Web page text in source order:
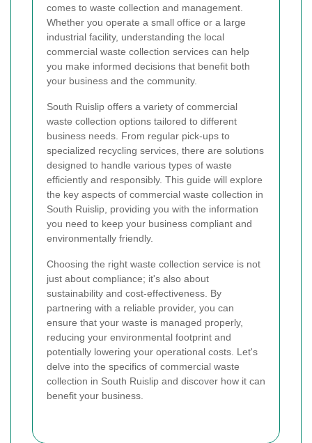
comes to waste collection and management.
Whether you operate a small office or a large
industrial facility, understanding the local
commercial waste collection services can help
you make informed decisions that benefit both
your business and the community.
South Ruislip offers a variety of commercial
waste collection options tailored to different
business needs. From regular pick-ups to
specialized recycling services, there are solutions
designed to handle various types of waste
efficiently and responsibly. This guide will explore
the key aspects of commercial waste collection in
South Ruislip, providing you with the information
you need to keep your business compliant and
environmentally friendly.
Choosing the right waste collection service is not
just about compliance; it's also about
sustainability and cost-effectiveness. By
partnering with a reliable provider, you can
ensure that your waste is managed properly,
reducing your environmental footprint and
potentially lowering your operational costs. Let's
delve into the specifics of commercial waste
collection in South Ruislip and discover how it can
benefit your business.